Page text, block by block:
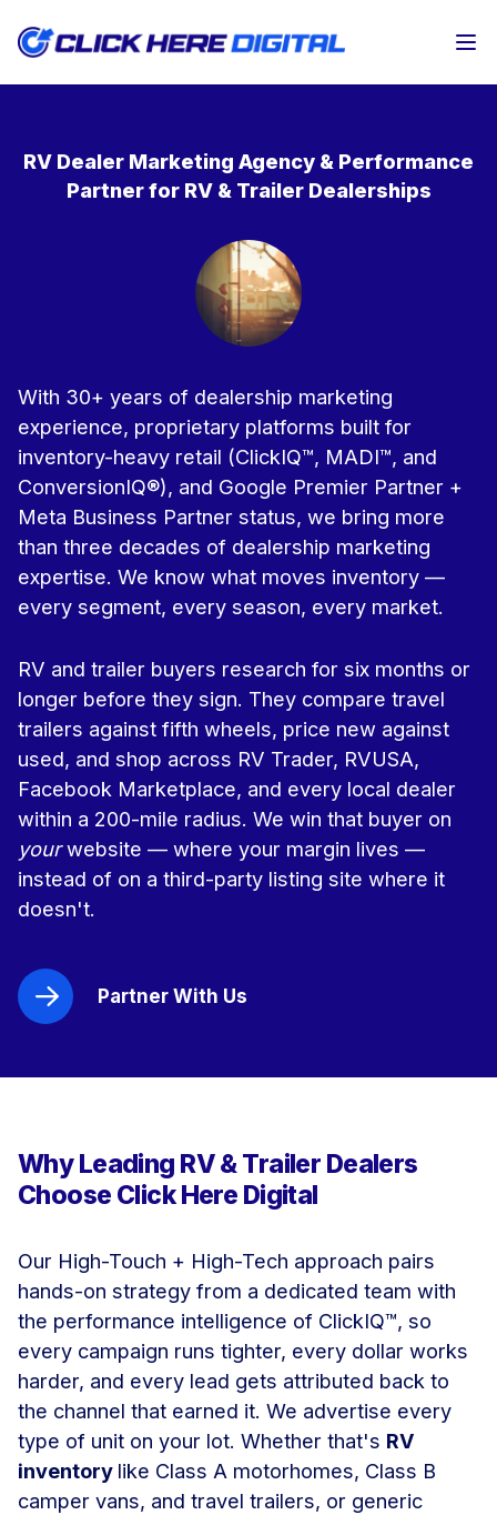
RV Dealer Marketing Agency & Performance
Partner for RV & Trailer Dealerships
With 30+ years of dealership marketing
experience, proprietary platforms built for
inventory-heavy retail (ClickIQ™, MADI™, and
ConversionIQ®), and Google Premier Partner +
Meta Business Partner status, we bring more
than three decades of dealership marketing
expertise. We know what moves inventory —
every segment, every season, every market.
RV and trailer buyers research for six months or
longer before they sign. They compare travel
trailers against fifth wheels, price new against
used, and shop across RV Trader, RVUSA,
Facebook Marketplace, and every local dealer
within a 200-mile radius. We win that buyer on
yourwebsite — where your margin lives —
instead of on a third-party listing site where it
doesn't.
Partner With Us
Why Leading RV & Trailer Dealers
Choose Click Here Digital
Our High-Touch + High-Tech approach pairs
hands-on strategy from a dedicated team with
the performance intelligence of ClickIQ™, so
every campaign runs tighter, every dollar works
harder, and every lead gets attributed back to
the channel that earned it. We advertise every
type of unit on your lot. Whether that's RV
inventory like Class A motorhomes, Class B
camper vans, and travel trailers, or generic